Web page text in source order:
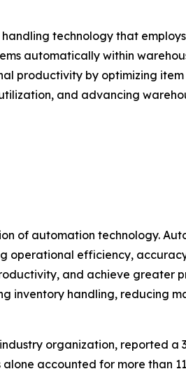
technology that
automatically within
productivity by optimizing item
and advancing
of automation technology.
operational efficiency,
and achieve greater
inventory handling, reducing
organization, reported a
accounted for more than